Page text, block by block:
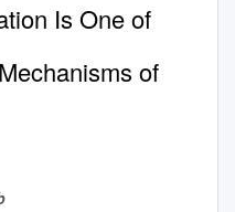
Is One of
of